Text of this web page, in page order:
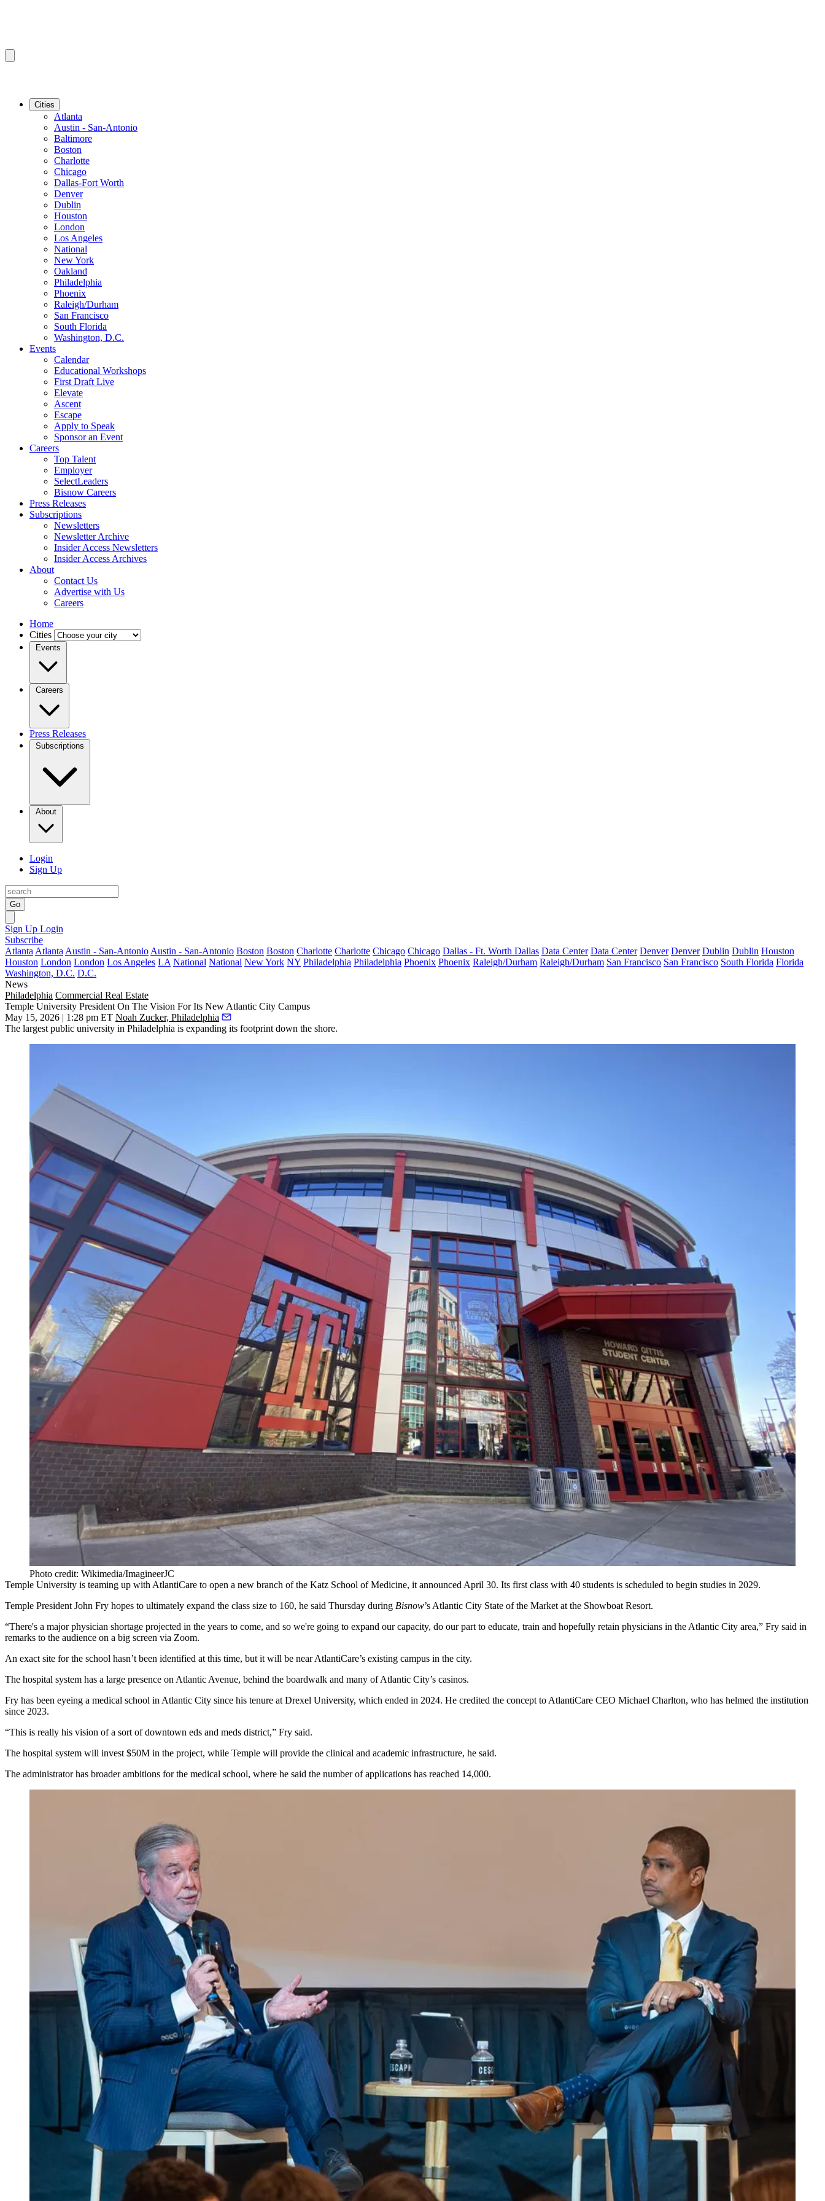
Cities
Atlanta
Austin - San-Antonio
Baltimore
Boston
Charlotte
Chicago
Dallas-Fort Worth
Denver
Dublin
Houston
London
Los Angeles
National
New York
Oakland
Philadelphia
Phoenix
Raleigh/Durham
San Francisco
South Florida
Washington, D.C.
Events
Calendar
Educational Workshops
First Draft Live
Elevate
Ascent
Escape
Apply to Speak
Sponsor an Event
Careers
Top Talent
Employer
SelectLeaders
Bisnow Careers
Press Releases
Subscriptions
Newsletters
Newsletter Archive
Insider Access Newsletters
Insider Access Archives
About
Contact Us
Advertise with Us
Careers
Home
Cities
Events
Careers
Press Releases
Subscriptions
About
Login
Sign Up
Go
Sign Up Login
Subscribe
Atlanta Atlanta Austin - San-Antonio Austin - San-Antonio Boston Boston Charlotte Charlotte Chicago Chicago Dallas - Ft. Worth Dallas Data Center Data Center Denver Denver Dublin Dublin Houston
Houston London London Los Angeles LA National National New York NY Philadelphia Philadelphia Phoenix Phoenix Raleigh/Durham Raleigh/Durham San Francisco San Francisco South Florida Florida
Washington, D.C. D.C.
News
Philadelphia Commercial Real Estate
Temple University President On The Vision For Its New Atlantic City Campus
May 15, 2026 | 1:28 pm ET Noah Zucker, Philadelphia
The largest public university in Philadelphia is expanding its footprint down the shore.
Photo credit: Wikimedia/ImagineerJC
Temple University is teaming up with AtlantiCare to open a new branch of the Katz School of Medicine, it announced April 30. Its first class with 40 students is scheduled to begin studies in 2029.
Temple President John Fry hopes to ultimately expand the class size to 160, he said Thursday during Bisnow’s Atlantic City State of the Market at the Showboat Resort.
“There's a major physician shortage projected in the years to come, and so we're going to expand our capacity, do our part to educate, train and hopefully retain physicians in the Atlantic City area,” Fry said in
remarks to the audience on a big screen via Zoom.
An exact site for the school hasn’t been identified at this time, but it will be near AtlantiCare’s existing campus in the city.
The hospital system has a large presence on Atlantic Avenue, behind the boardwalk and many of Atlantic City’s casinos.
Fry has been eyeing a medical school in Atlantic City since his tenure at Drexel University, which ended in 2024. He credited the concept to AtlantiCare CEO Michael Charlton, who has helmed the institution
since 2023.
“This is really his vision of a sort of downtown eds and meds district,” Fry said.
The hospital system will invest $50M in the project, while Temple will provide the clinical and academic infrastructure, he said.
The administrator has broader ambitions for the medical school, where he said the number of applications has reached 14,000.